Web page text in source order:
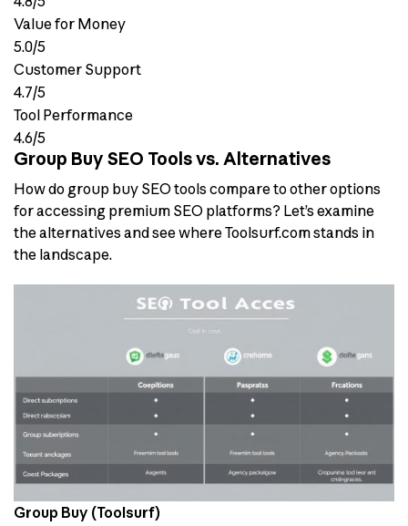
Value for Money
5.0/5
Customer Support
4.7/5
Tool Performance
4.6/5
Group Buy SEO Tools vs. Alternatives
How do group buy SEO tools compare to other options
for accessing premium SEO platforms? Let’s examine
the alternatives and see where Toolsurf.com stands in
the landscape.
Group Buy (Toolsurf)